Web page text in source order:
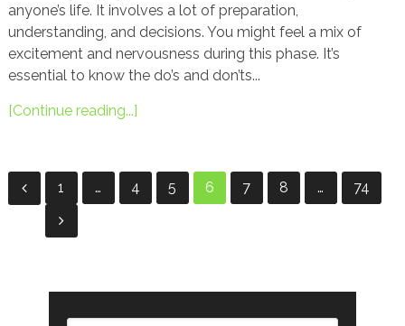
anyone’s life. It involves a lot of preparation,
understanding, and decisions. You might feel a mix of
excitement and nervousness during this phase. It’s
essential to know the do’s and don’ts...
[Continue reading...]
Posts
navigation
1 … 4 5 6 7 8 … 74